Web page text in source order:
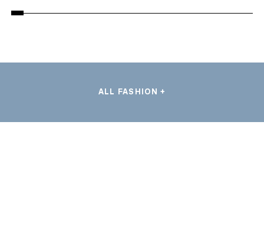
ALL FASHION +